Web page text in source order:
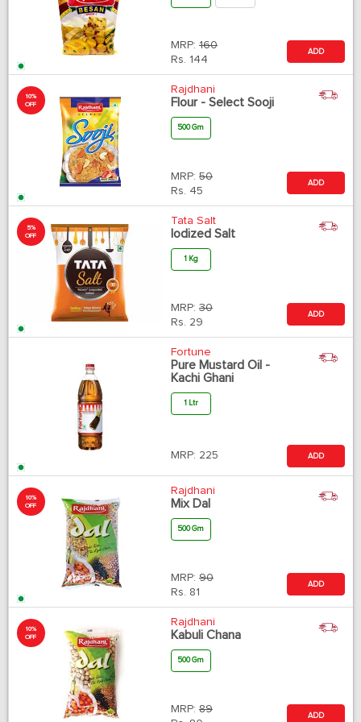
MRP: 160
Rs. 144
ADD
10%
OFF
Rajdhani
Flour - Select Sooji
500 Gm
MRP: 50
Rs. 45
ADD
5%
OFF
Tata Salt
Iodized Salt
1 Kg
MRP: 30
Rs. 29
ADD
Fortune
Pure Mustard Oil -
Kachi Ghani
1 Ltr
MRP: 225 ADD
10%
OFF
Rajdhani
Mix Dal
500 Gm
MRP: 90
Rs. 81
ADD
10%
OFF
Rajdhani
Kabuli Chana
500 Gm
MRP: 89
ADD